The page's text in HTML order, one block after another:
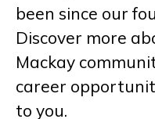
been since our
Discover more
Mackay
career
to you.